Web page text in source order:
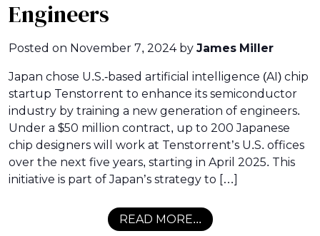
Engineers
Posted on November 7, 2024by James Miller
Japan chose U.S.-based artificial intelligence (AI) chip
startup Tenstorrent to enhance its semiconductor
industry by training a new generation of engineers.
Under a $50 million contract, up to 200 Japanese
chip designers will work at Tenstorrent’s U.S. offices
over the next five years, starting in April 2025. This
initiative is part of Japan’s strategy to […]
READ MORE...